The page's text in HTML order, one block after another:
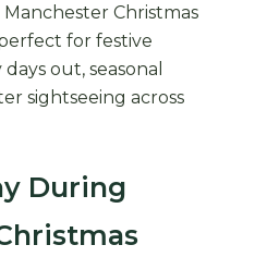
Christmas
for festive
out, seasonal
sightseeing across
During